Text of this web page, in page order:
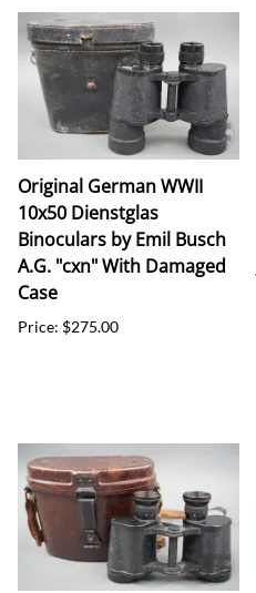
Original German WWII
10x50 Dienstglas
Binoculars by Emil Busch
A.G. "cxn" With Damaged
Case
Price: $275.00